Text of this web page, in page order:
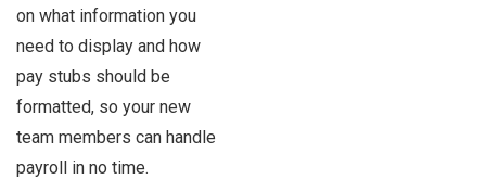
on what information you
need to display and how
pay stubs should be
formatted, so your new
team members can handle
payroll in no time.